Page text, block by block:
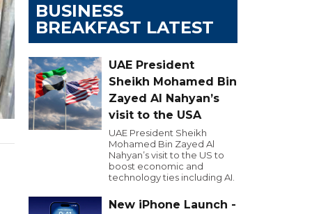
BUSINESS
BREAKFAST LATEST
UAE President
Sheikh Mohamed Bin
Zayed Al Nahyan’s
visit to the USA
UAE President Sheikh
Mohamed Bin Zayed Al
Nahyan’s visit to the US to
boost economic and
technology ties including AI.
New iPhone Launch -